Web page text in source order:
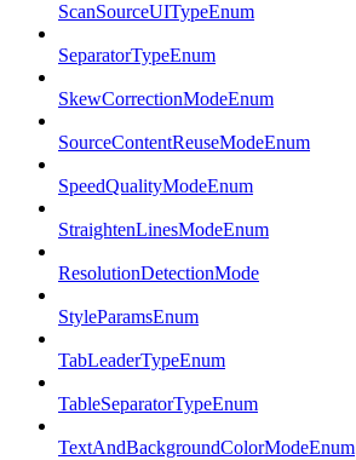
ScanSourceUITypeEnum
SeparatorTypeEnum
SkewCorrectionModeEnum
SourceContentReuseModeEnum
SpeedQualityModeEnum
StraightenLinesModeEnum
ResolutionDetectionMode
StyleParamsEnum
TabLeaderTypeEnum
TableSeparatorTypeEnum
TextAndBackgroundColorModeEnum